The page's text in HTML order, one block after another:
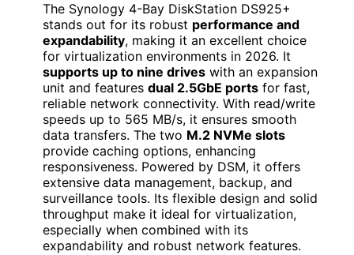
The Synology 4-Bay DiskStation DS925+
stands out for its robust performance and
expandability, making it an excellent choice
for virtualization environments in 2026. It
supports up to nine drives with an expansion
unit and features dual 2.5GbE ports for fast,
reliable network connectivity. With read/write
speeds up to 565 MB/s, it ensures smooth
data transfers. The two M.2 NVMe slots
provide caching options, enhancing
responsiveness. Powered by DSM, it offers
extensive data management, backup, and
surveillance tools. Its flexible design and solid
throughput make it ideal for virtualization,
especially when combined with its
expandability and robust network features.